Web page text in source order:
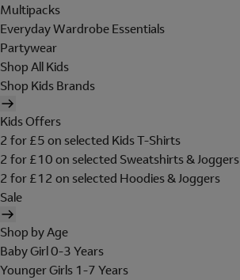
Multipacks
Everyday Wardrobe Essentials
Partywear
Shop All Kids
Shop Kids Brands
Kids Offers
2 for £5 on selected Kids T-Shirts
2 for £10 on selected Sweatshirts & Joggers
2 for £12 on selected Hoodies & Joggers
Sale
Shop by Age
Baby Girl 0-3 Years
Younger Girls 1-7 Years